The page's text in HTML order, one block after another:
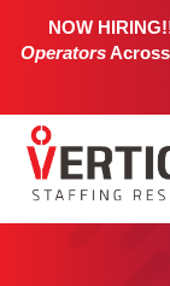
NOW
Operators